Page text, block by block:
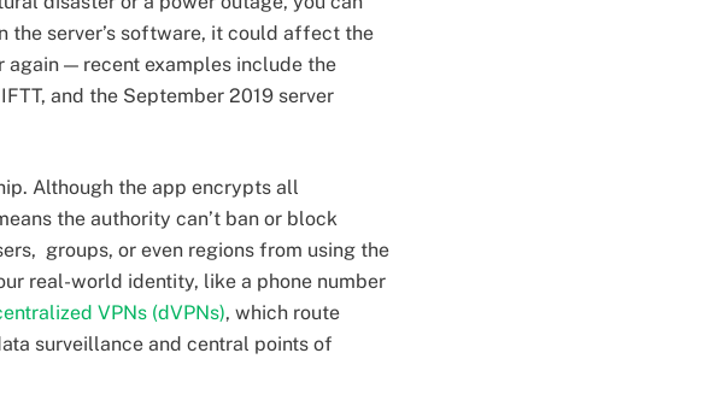
the server’s software, it could affect the
again — recent examples include the
and the September 2019 server
Although the app encrypts all
the authority can’t ban or block
groups, or even regions from using the
real-world identity, like a phone number
VPNs (dVPNs), which route
surveillance and central points of